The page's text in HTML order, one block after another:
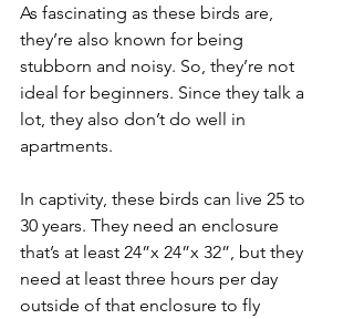
As fascinating as these birds are,
they’re also known for being
stubborn and noisy. So, they’re not
ideal for beginners. Since they talk a
lot, they also don’t do well in
apartments.
In captivity, these birds can live 25 to
30 years. They need an enclosure
that’s at least 24”x 24”x 32”, but they
need at least three hours per day
outside of that enclosure to fly